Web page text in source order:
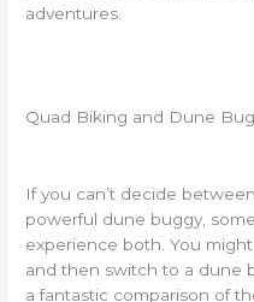
adventures.
Quad Biking and Dune
If you can’t decide
powerful dune buggy,
experience both. You
and then switch to a dune
a fantastic comparison of